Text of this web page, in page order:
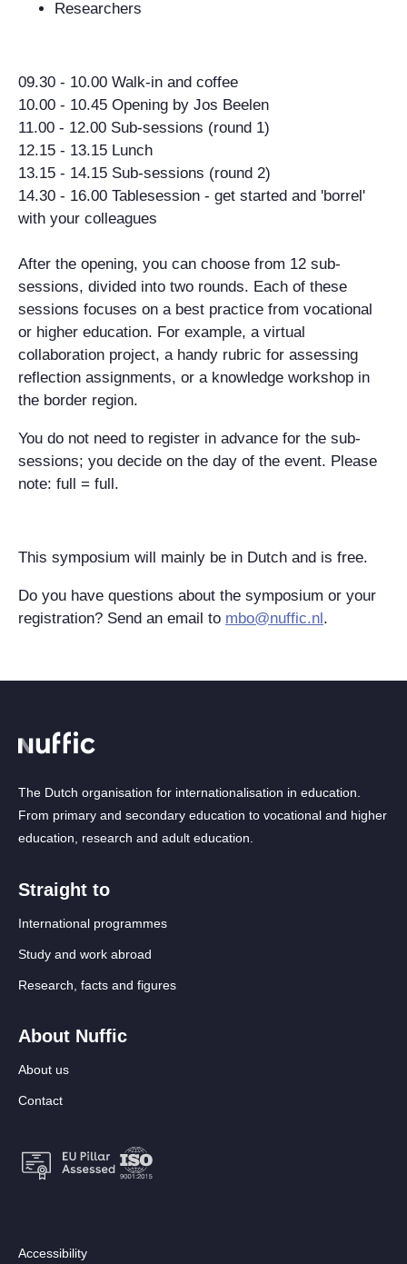
Researchers
09.30 - 10.00 Walk-in and coffee
10.00 - 10.45 Opening by Jos Beelen
11.00 - 12.00 Sub-sessions (round 1)
12.15 - 13.15 Lunch
13.15 - 14.15 Sub-sessions (round 2)
14.30 - 16.00 Tablesession - get started and 'borrel'
with your colleagues
After the opening, you can choose from 12 sub-
sessions, divided into two rounds. Each of these
sessions focuses on a best practice from vocational
or higher education. For example, a virtual
collaboration project, a handy rubric for assessing
reflection assignments, or a knowledge workshop in
the border region.
You do not need to register in advance for the sub-
sessions; you decide on the day of the event. Please
note: full = full.
This symposium will mainly be in Dutch and is free.
Do you have questions about the symposium or your
registration? Send an email to mbo@nuffic.nl.
The Dutch organisation for internationalisation in education.
From primary and secondary education to vocational and higher
education, research and adult education.
Straight to
International programmes
Study and work abroad
Research, facts and figures
About Nuffic
About us
Contact
Footer:
Accessibility